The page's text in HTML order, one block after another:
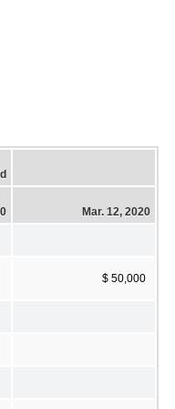
Mar. 12, 2020
$ 50,000